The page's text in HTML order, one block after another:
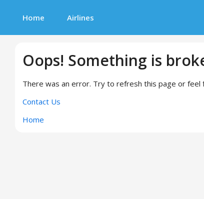
Home Airlines
Oops! Something is
There was an error. Try to refresh this page or feel
Contact Us
Home